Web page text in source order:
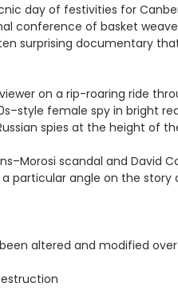
day of festivities for
conference of basket
surprising documentary
on a rip-roaring ride
female spy in bright
spies at the height of
scandal and David
particular angle on the
altered and modified